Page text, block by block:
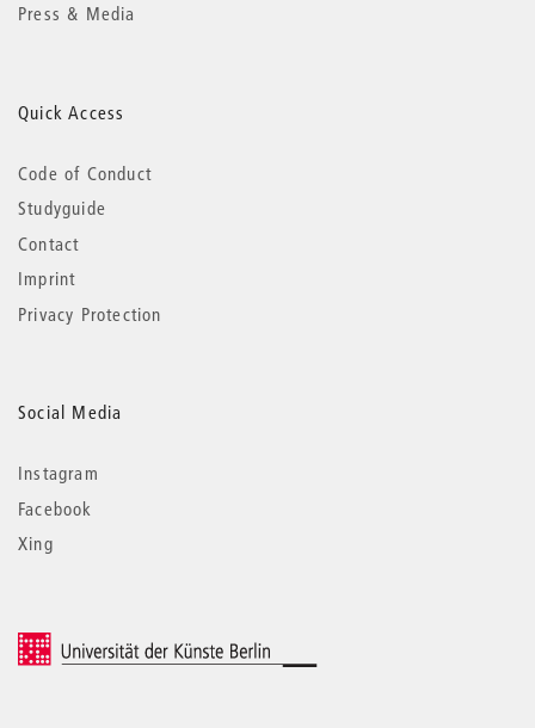
Press & Media
Quick Access
Code of Conduct
Studyguide
Contact
Imprint
Privacy Protection
Social Media
Instagram
Facebook
Xing
© 2026 Universität der Künste Berlin